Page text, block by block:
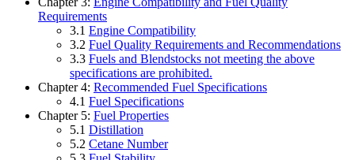
Requirements
3.1 Engine Compatibility
3.2 Fuel Quality Requirements and Recommendations
3.3 Fuels and Blendstocks not meeting the above
specifications are prohibited.
Chapter 4: Recommended Fuel Specifications
4.1 Fuel Specifications
Chapter 5: Fuel Properties
5.1 Distillation
5.2 Cetane Number